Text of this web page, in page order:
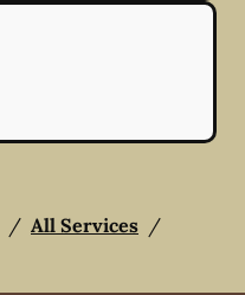
/ All Services /